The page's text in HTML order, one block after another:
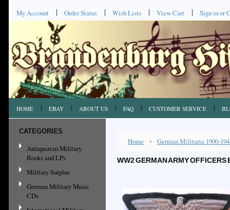
My Account Order Status Wish Lists View Cart Sign inor
HOME EBAY ABOUT US FAQ CUSTOMER SERVICE
CATEGORIES
Antiquarian Military
Books and LPs
Military Surplus
German Military Music
CDs
Home German Militaria 1900-
WW2 GERMAN ARMY